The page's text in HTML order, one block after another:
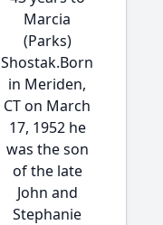
Marcia
(Parks)
Shostak.Born
in Meriden,
CT on March
17, 1952 he
was the son
of the late
John and
Stephanie